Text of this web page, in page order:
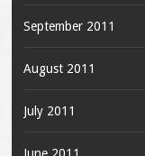
September 2011
August 2011
July 2011